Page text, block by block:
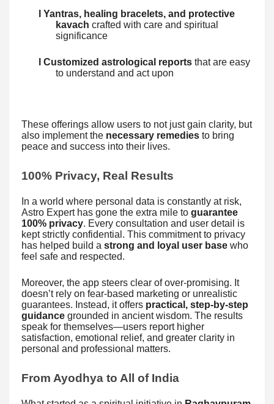
l Yantras, healing bracelets, and protective
kavach crafted with care and spiritual
significance
l Customized astrological reports that are easy
to understand and act upon
These offerings allow users to not just gain clarity, but
also implement the necessary remedies to bring
peace and success into their lives.
100% Privacy, Real Results
In a world where personal data is constantly at risk,
Astro Expert has gone the extra mile to guarantee
100% privacy. Every consultation and user detail is
kept strictly confidential. This commitment to privacy
has helped build a strong and loyal user base who
feel safe and respected.
Moreover, the app steers clear of over-promising. It
doesn’t rely on fear-based marketing or unrealistic
guarantees. Instead, it offers practical, step-by-step
guidance grounded in ancient wisdom. The results
speak for themselves—users report higher
satisfaction, emotional relief, and greater clarity in
personal and professional matters.
From Ayodhya to All of India